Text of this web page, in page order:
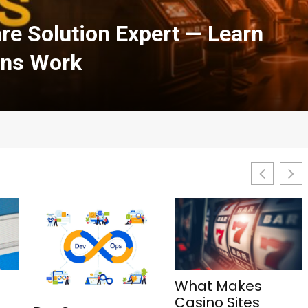
Courses in Cloud
A Complete Guide
What Makes
Casino Sites
1Win Aviator: Tips,
Features, and